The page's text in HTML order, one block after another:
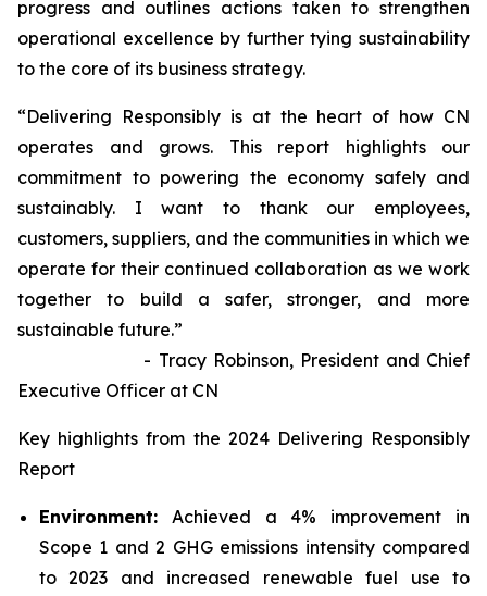
progress and outlines actions taken to strengthen
operational excellence by further tying sustainability
to the core of its business strategy.
“Delivering Responsibly is at the heart of how CN
operates and grows. This report highlights our
commitment to powering the economy safely and
sustainably. I want to thank our employees,
customers, suppliers, and the communities in which we
operate for their continued collaboration as we work
together to build a safer, stronger, and more
sustainable future.”
- Tracy Robinson, President and Chief
Executive Officer at CN
Key highlights from the 2024 Delivering Responsibly
Report
Environment: Achieved a 4% improvement in
Scope 1 and 2 GHG emissions intensity compared
to 2023 and increased renewable fuel use to